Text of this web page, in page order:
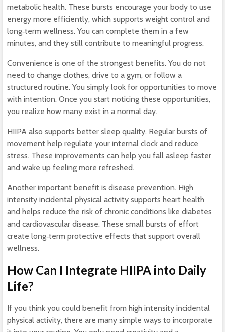
metabolic health. These bursts encourage your body to use
energy more efficiently, which supports weight control and
long‑term wellness. You can complete them in a few
minutes, and they still contribute to meaningful progress.
Convenience is one of the strongest benefits. You do not
need to change clothes, drive to a gym, or follow a
structured routine. You simply look for opportunities to move
with intention. Once you start noticing these opportunities,
you realize how many exist in a normal day.
HIIPA also supports better sleep quality. Regular bursts of
movement help regulate your internal clock and reduce
stress. These improvements can help you fall asleep faster
and wake up feeling more refreshed.
Another important benefit is disease prevention. High
intensity incidental physical activity supports heart health
and helps reduce the risk of chronic conditions like diabetes
and cardiovascular disease. These small bursts of effort
create long‑term protective effects that support overall
wellness.
How Can I Integrate HIIPA into Daily
Life?
If you think you could benefit from high intensity incidental
physical activity, there are many simple ways to incorporate